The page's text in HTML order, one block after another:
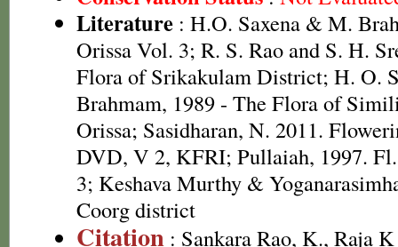
Literature : H.O. Saxena & M.
Orissa Vol. 3; R. S. Rao and S. H.
Flora of Srikakulam District; H. O.
Brahmam, 1989 - The Flora of
Orissa; Sasidharan, N. 2011.
DVD, V 2, KFRI; Pullaiah, 1997.
3; Keshava Murthy &
Coorg district
Citation : Sankara Rao, K., Raja